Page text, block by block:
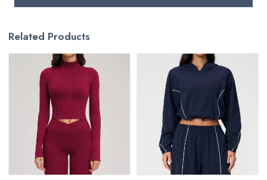
Related Products